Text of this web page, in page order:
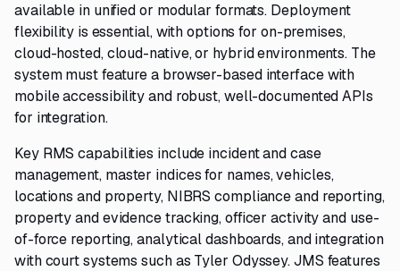
available in unified or modular formats. Deployment
flexibility is essential, with options for on-premises,
cloud-hosted, cloud-native, or hybrid environments. The
system must feature a browser-based interface with
mobile accessibility and robust, well-documented APIs
for integration.
Key RMS capabilities include incident and case
management, master indices for names, vehicles,
locations and property, NIBRS compliance and reporting,
property and evidence tracking, officer activity and use-
of-force reporting, analytical dashboards, and integration
with court systems such as Tyler Odyssey. JMS features